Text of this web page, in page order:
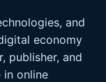
and
economy
publisher, and
in online